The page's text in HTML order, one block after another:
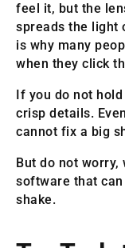
feel it, but the
spreads the light
is why many
when they click
If you do not
crisp details.
cannot fix a big
But do not
software that
shake.